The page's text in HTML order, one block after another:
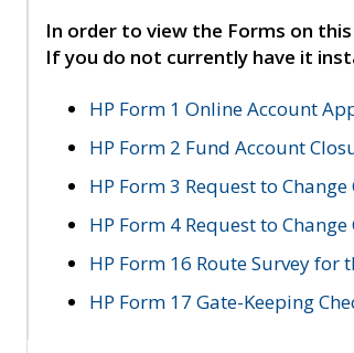
In order to view the Forms on
If you do not currently have it
HP Form 1 Online Account
HP Form 2 Fund Account
HP Form 3 Request to
HP Form 4 Request to
HP Form 16 Route Survey for
HP Form 17 Gate-Keeping